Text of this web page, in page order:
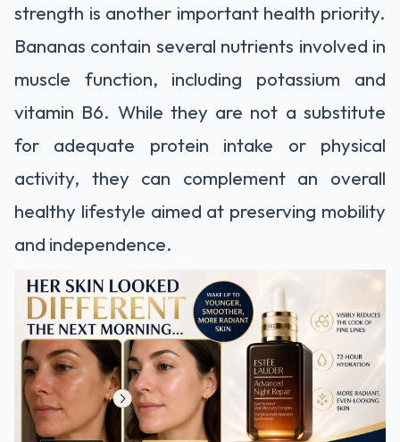
strength is another important health priority.
Bananas contain several nutrients involved in
muscle function, including potassium and
vitamin B6. While they are not a substitute
for adequate protein intake or physical
activity, they can complement an overall
healthy lifestyle aimed at preserving mobility
and independence.